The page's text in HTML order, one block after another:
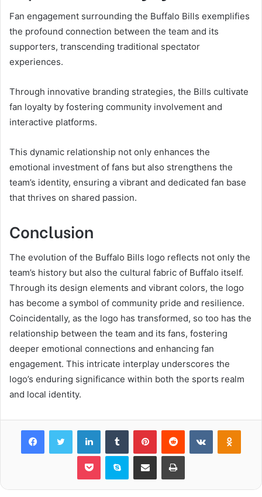
Fan engagement surrounding the Buffalo Bills exemplifies
the profound connection between the team and its
supporters, transcending traditional spectator
experiences.
Through innovative branding strategies, the Bills cultivate
fan loyalty by fostering community involvement and
interactive platforms.
This dynamic relationship not only enhances the
emotional investment of fans but also strengthens the
team’s identity, ensuring a vibrant and dedicated fan base
that thrives on shared passion.
Conclusion
The evolution of the Buffalo Bills logo reflects not only the
team’s history but also the cultural fabric of Buffalo itself.
Through its design elements and vibrant colors, the logo
has become a symbol of community pride and resilience.
Coincidentally, as the logo has transformed, so too has the
relationship between the team and its fans, fostering
deeper emotional connections and enhancing fan
engagement. This intricate interplay underscores the
logo’s enduring significance within both the sports realm
and local identity.
FacebookTwitter LinkedInTumblr PinterestReddit VKontakte
Pocket Skype Share via Email Print